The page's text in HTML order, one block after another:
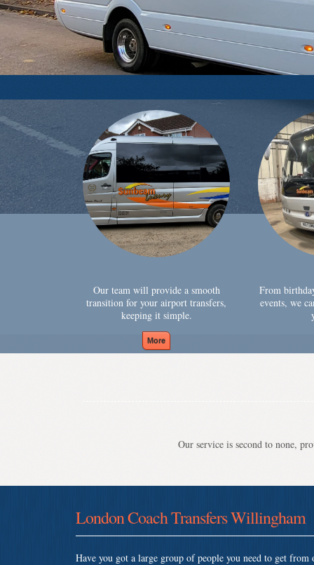
Our team will provide a smooth
transition for your airport transfers,
keeping it simple.
From
events, we
Our service is second to none,
London Coach Transfers Willingham
Have you got a large group of people you need to get